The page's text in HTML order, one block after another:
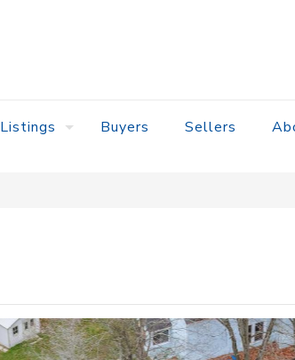
Listings Buyers Sellers